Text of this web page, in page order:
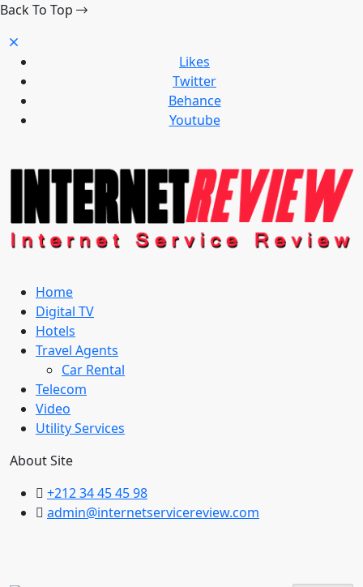
Back To Top
Skip
content
Likes
Twitter
Behance
Youtube
Home
Digital TV
Hotels
Travel Agents
Car Rental
Telecom
Video
Utility Services
About Site
+212 34 45 45 98
admin@internetservicereview.com